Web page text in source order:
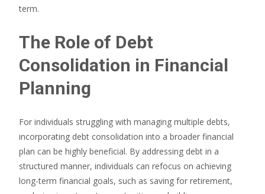
term.
The Role of Debt
Consolidation in Financial
Planning
For individuals struggling with managing multiple debts,
incorporating debt consolidation into a broader financial
plan can be highly beneficial. By addressing debt in a
structured manner, individuals can refocus on achieving
long-term financial goals, such as saving for retirement,